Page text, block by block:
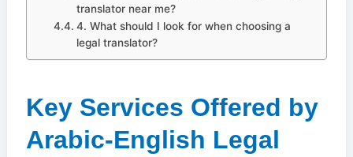
translator near me?
4. What should I look for when choosing a
legal translator?
Key Services Offered by
Arabic-English Legal